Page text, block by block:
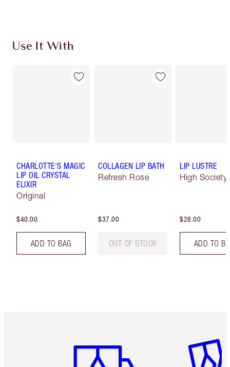
Use It With
CHARLOTTE'S MAGIC
LIP OIL CRYSTAL
ELIXIR
Original
$40.00
ADD TO BAG
COLLAGEN LIP BATH
Refresh Rose
$37.00
OUT OF STOCK
LIP LUSTRE
High Society
$28.00
ADD TO